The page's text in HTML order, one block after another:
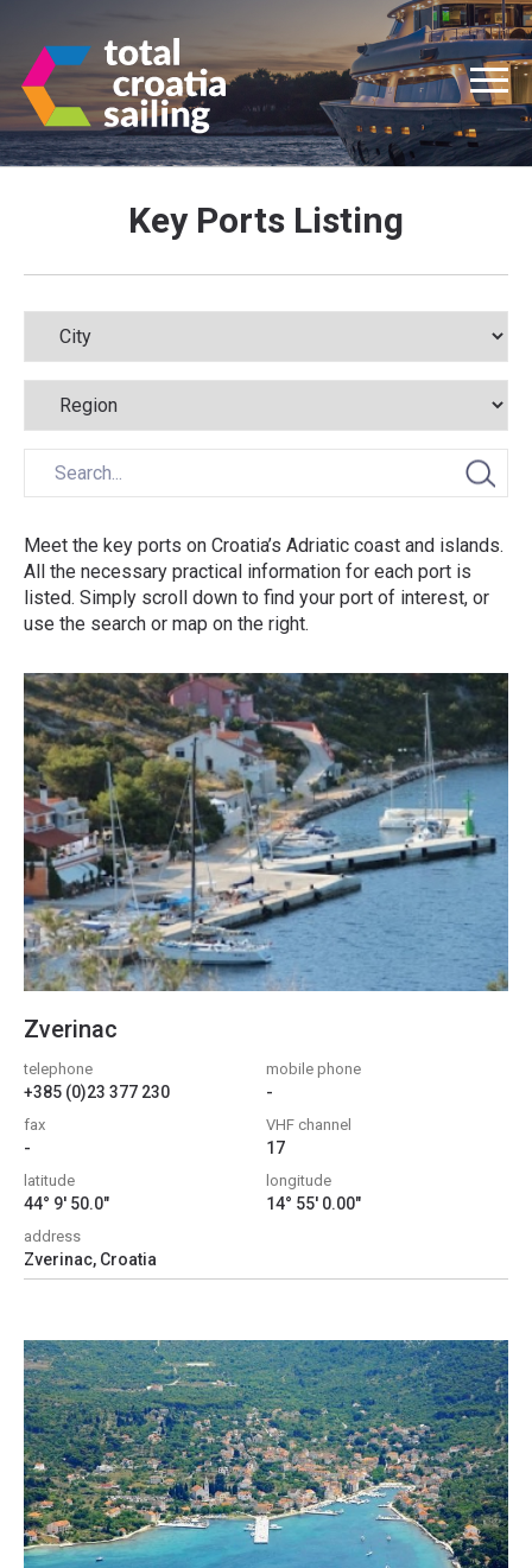
Key Ports Listing
Meet the key ports on Croatia’s Adriatic coast and islands.
All the necessary practical information for each port is
listed. Simply scroll down to find your port of interest, or
use the search or map on the right.
Zverinac
telephone
+385 (0)23 377 230
mobile phone
-
fax
-
VHF channel
17
latitude
44° 9' 50.0"
longitude
14° 55' 0.00"
address
Zverinac, Croatia